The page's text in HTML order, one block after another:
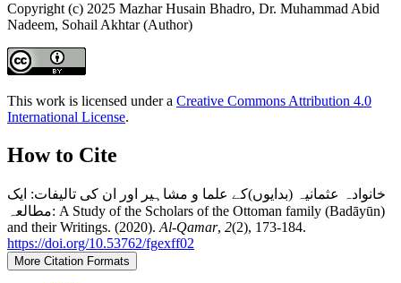
Copyright (c) 2025 Mazhar Husain Bhadro, Dr. Muhammad Abid
Nadeem, Sohail Akhtar (Author)
This work is licensed under a Creative Commons Attribution 4.0
International License.
How to Cite
خانوادہ عثمانیہ (بدایوں)کے علما و مشاہیر اور ان کی تالیفات: ایک
مطالعہ: A Study of the Scholars of the Ottoman family (Badāyūn)
and their Writings. (2020). Al-Qamar, 2(2), 173-184.
https://doi.org/10.53762/fgexff02
More Citation Formats